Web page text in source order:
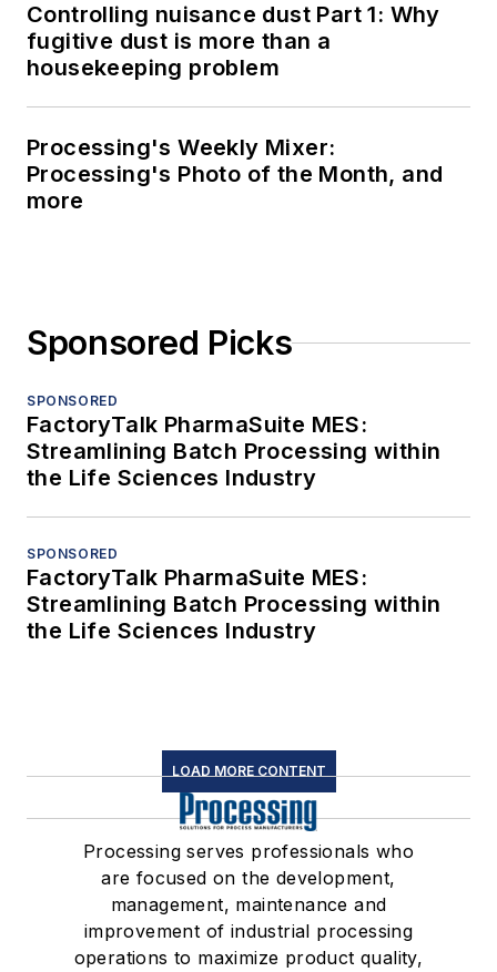
Controlling nuisance dust Part 1: Why
fugitive dust is more than a
housekeeping problem
Processing's Weekly Mixer:
Processing's Photo of the Month, and
more
Sponsored Picks
SPONSORED
FactoryTalk PharmaSuite MES:
Streamlining Batch Processing within
the Life Sciences Industry
SPONSORED
FactoryTalk PharmaSuite MES:
Streamlining Batch Processing within
the Life Sciences Industry
LOAD MORE CONTENT
Processing serves professionals who
are focused on the development,
management, maintenance and
improvement of industrial processing
operations to maximize product quality,